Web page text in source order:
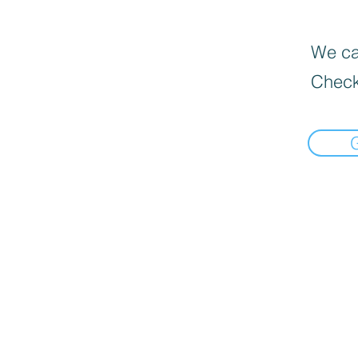
We